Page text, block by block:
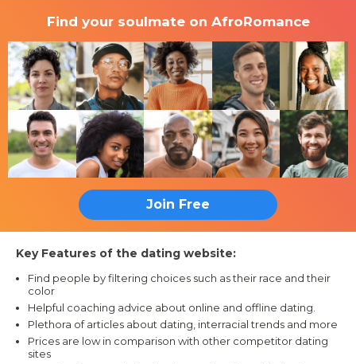
Find your soulmate on AfroRomance
Join Free
Key Features of the dating website:
Find people by filtering choices such as their race and their
color
Helpful coaching advice about online and offline dating.
Plethora of articles about dating, interracial trends and more
Prices are low in comparison with other competitor dating
sites